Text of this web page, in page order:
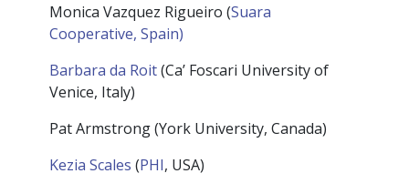
Monica Vazquez Rigueiro (Suara
Cooperative, Spain)
Barbara da Roit(Ca’ Foscari University of
Venice, Italy)
Pat Armstrong (York University, Canada)
Kezia Scales (PHI, USA)